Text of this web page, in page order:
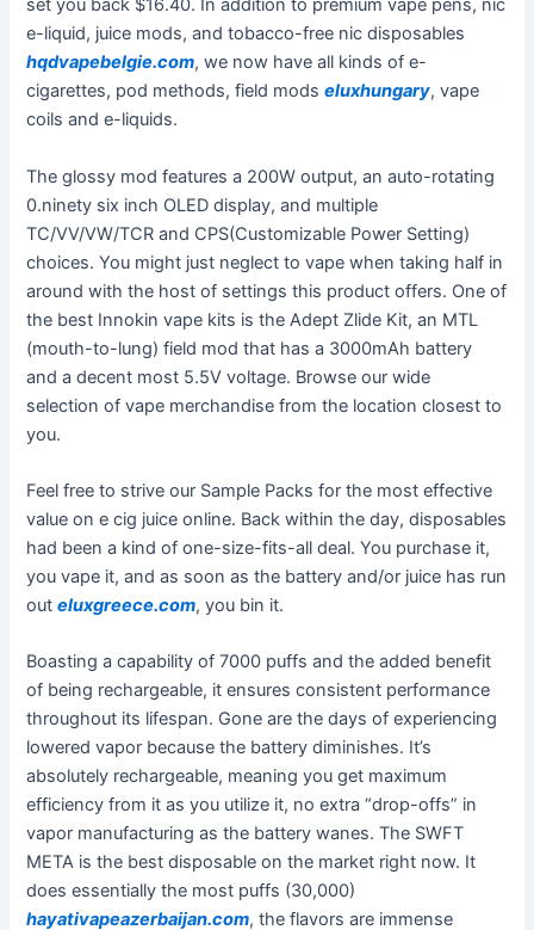
set you back $16.40. In addition to premium vape pens, nic
e-liquid, juice mods, and tobacco-free nic disposables
hqdvapebelgie.com, we now have all kinds of e-
cigarettes, pod methods, field modseluxhungary, vape
coils and e-liquids.
The glossy mod features a 200W output, an auto-rotating
0.ninety six inch OLED display, and multiple
TC/VV/VW/TCR and CPS(Customizable Power Setting)
choices. You might just neglect to vape when taking half in
around with the host of settings this product offers. One of
the best Innokin vape kits is the Adept Zlide Kit, an MTL
(mouth-to-lung) field mod that has a 3000mAh battery
and a decent most 5.5V voltage. Browse our wide
selection of vape merchandise from the location closest to
you.
Feel free to strive our Sample Packs for the most effective
value on e cig juice online. Back within the day, disposables
had been a kind of one-size-fits-all deal. You purchase it,
you vape it, and as soon as the battery and/or juice has run
outeluxgreece.com, you bin it.
Boasting a capability of 7000 puffs and the added benefit
of being rechargeable, it ensures consistent performance
throughout its lifespan. Gone are the days of experiencing
lowered vapor because the battery diminishes. It’s
absolutely rechargeable, meaning you get maximum
efficiency from it as you utilize it, no extra “drop-offs” in
vapor manufacturing as the battery wanes. The SWFT
META is the best disposable on the market right now. It
does essentially the most puffs (30,000)
hayativapeazerbaijan.com, the flavors are immense